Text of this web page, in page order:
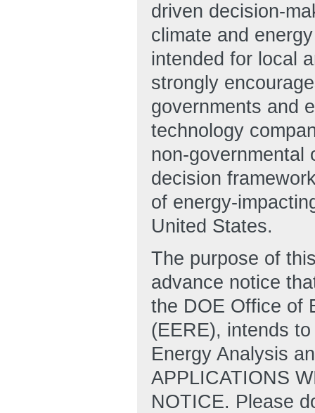
driven decision-
climate and
intended for local
strongly
governments and
technology
non-governmental
decision
of energy-
United States.
The purpose of
advance notice
the DOE Office of
(EERE), intends
Energy Analysis
APPLICATIONS
NOTICE. Please